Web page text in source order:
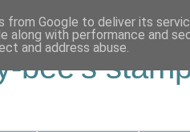
bee's
from Google to deliver its
along with performance and
and address abuse.